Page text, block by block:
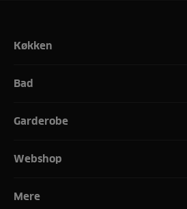
Køkken
Bad
Garderobe
Webshop
Mere